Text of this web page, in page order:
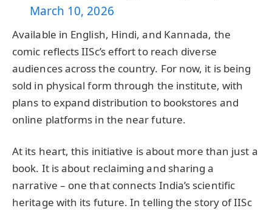
March 10, 2026
Available in English, Hindi, and Kannada, the
comic reflects IISc’s effort to reach diverse
audiences across the country. For now, it is being
sold in physical form through the institute, with
plans to expand distribution to bookstores and
online platforms in the near future.
At its heart, this initiative is about more than just a
book. It is about reclaiming and sharing a
narrative – one that connects India’s scientific
heritage with its future. In telling the story of IISc